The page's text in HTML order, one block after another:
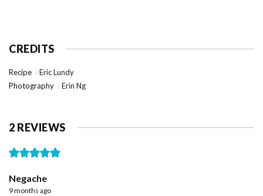
CREDITS
Recipe
Eric Lundy
Photography
Erin Ng
2 REVIEWS
Negache
9 months ago